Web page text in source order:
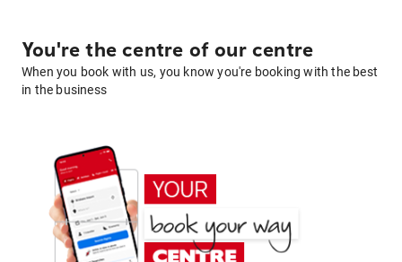
You're the centre of our centre
When you book with us, you know you're booking with the best
in the business